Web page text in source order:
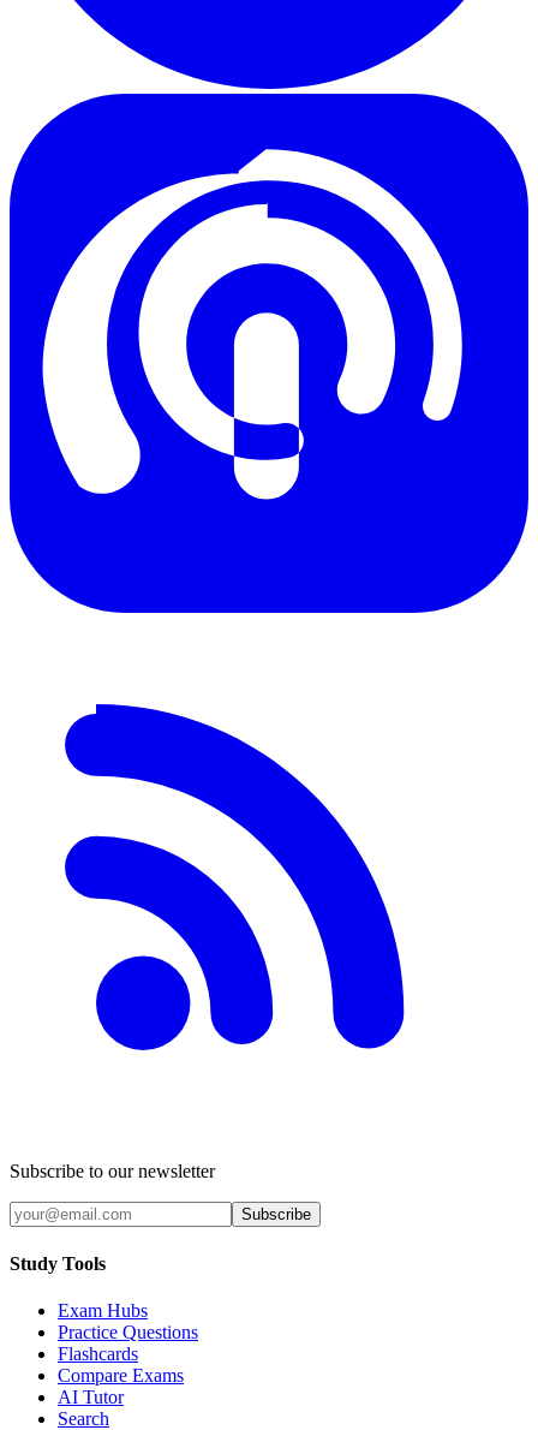
Subscribe to our newsletter
Subscribe
Study Tools
Exam Hubs
Practice Questions
Flashcards
Compare Exams
AI Tutor
Search